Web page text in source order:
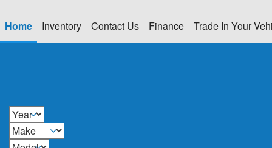
Home Inventory Contact Us Finance Trade In Your